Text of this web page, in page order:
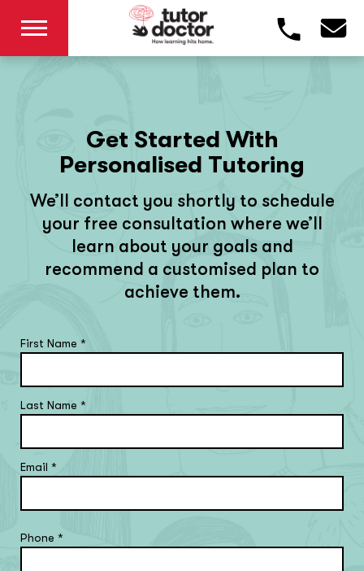
Get Started With
Personalised Tutoring
We’ll contact you shortly to schedule
your free consultation where we’ll
learn about your goals and
recommend a customised plan to
achieve them.
First Name*
Last Name*
Email*
Phone*